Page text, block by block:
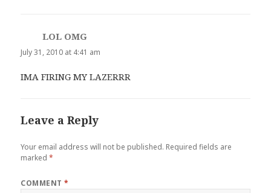
LOL OMG
July 31, 2010 at 4:41 am
IMA FIRING MY LAZERRR
Leave a Reply
Your email address will not be published. Required fields are
marked*
COMMENT*